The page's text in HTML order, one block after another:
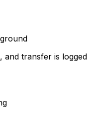
and transfer is logged